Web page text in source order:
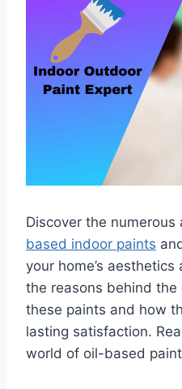
Discover the
based indoor paints
your home’s
the reasons behind
these paints and how
lasting satisfaction.
world of oil-based